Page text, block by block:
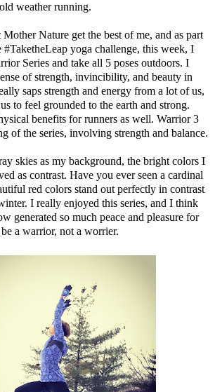
weather running.
Nature get the best of me, and as part
yoga challenge, this week, I
Series and take all 5 poses outdoors. I
of strength, invincibility, and beauty in
saps strength and energy from a lot of us,
to feel grounded to the earth and strong.
benefits for runners as well. Warrior 3
of the series, involving strength and balance.
skies as my background, the bright colors I
as contrast. Have you ever seen a cardinal
red colors stand out perfectly in contrast
I really enjoyed this series, and I think
generated so much peace and pleasure for
a warrior, not a worrier.